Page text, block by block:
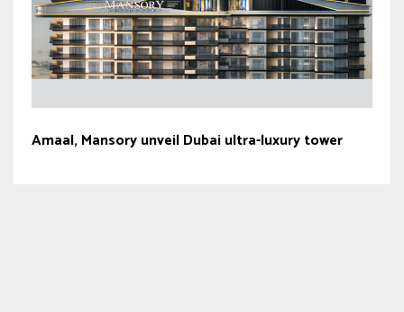
Amaal, Mansory unveil Dubai ultra-luxury tower